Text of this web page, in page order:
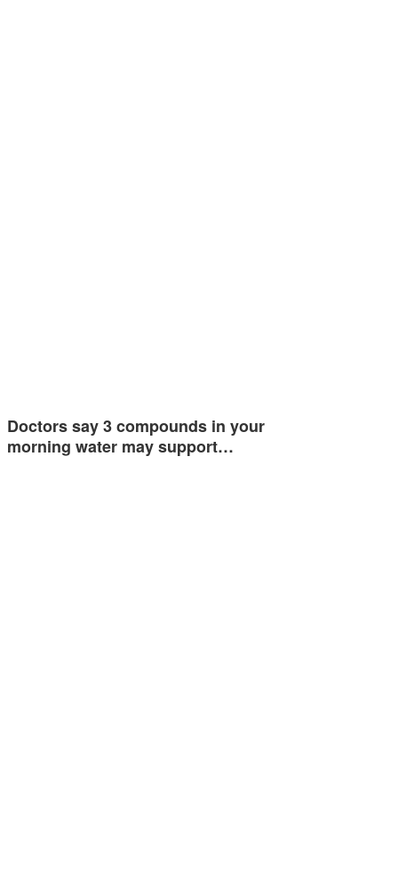
Doctors say 3 compounds in your
morning water may support…